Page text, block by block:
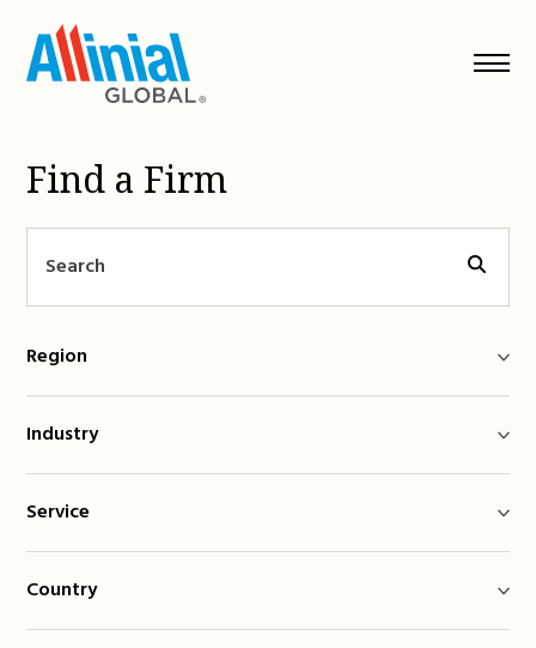
content
Find a Firm
Region
Industry
Service
Country